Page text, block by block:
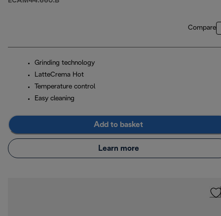
Compare
Grinding technology
LatteCrema Hot
Temperature control
Easy cleaning
Add to basket
Learn more